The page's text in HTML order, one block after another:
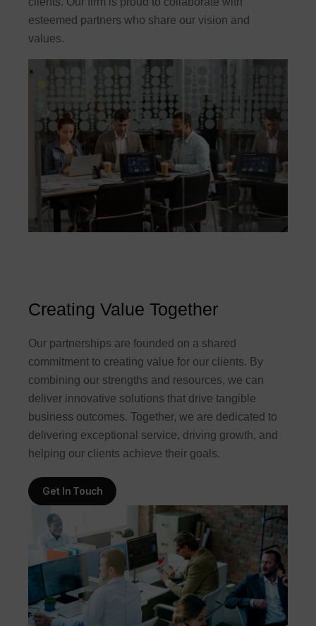
esteemed partners who share our vision and
values.
Creating Value Together
Our partnerships are founded on a shared
commitment to creating value for our clients. By
combining our strengths and resources, we can
deliver innovative solutions that drive tangible
business outcomes. Together, we are dedicated to
delivering exceptional service, driving growth, and
helping our clients achieve their goals.
Get In Touch